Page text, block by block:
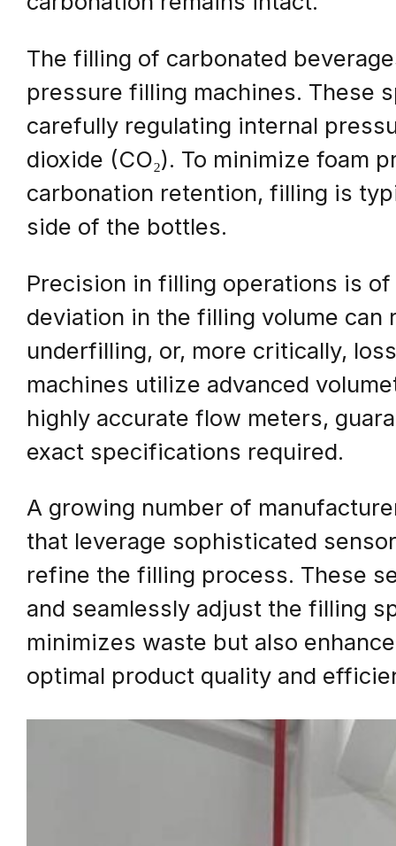
The filling of carbonated
pressure filling machines. These
carefully regulating internal
dioxide (CO₂). To minimize foam
carbonation retention, filling is
side of the bottles.
Precision in filling operations is
deviation in the filling volume
underfilling, or, more critically,
machines utilize advanced
highly accurate flow meters,
exact specifications required.
A growing number of
that leverage sophisticated
refine the filling process. These
and seamlessly adjust the filling
minimizes waste but also
optimal product quality and